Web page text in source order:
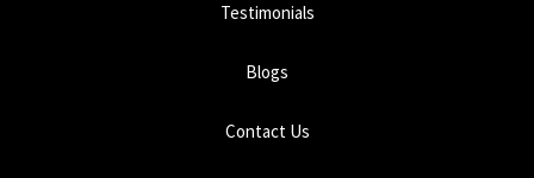
Testimonials
Blogs
Contact Us